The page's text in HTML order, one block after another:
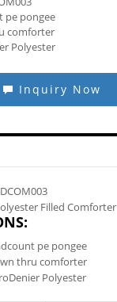
pe pongee
comforter
Polyester
Inquiry Now
Filled Comforter
pe pongee
thru comforter
Polyester